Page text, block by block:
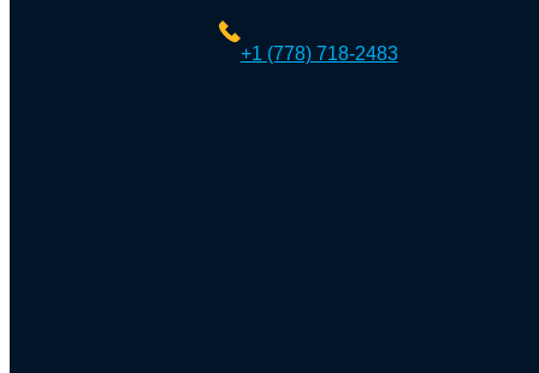
+1 (778) 718-2483